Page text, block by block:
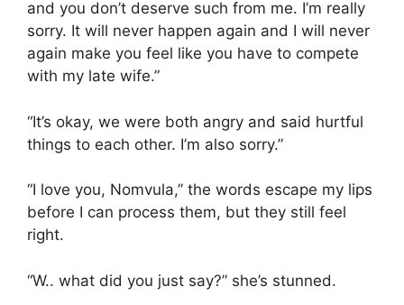
and you don’t deserve such from me. I’m really
sorry. It will never happen again and I will never
again make you feel like you have to compete
with my late wife.”
“It’s okay, we were both angry and said hurtful
things to each other. I’m also sorry.”
“I love you, Nomvula,” the words escape my lips
before I can process them, but they still feel
right.
“W.. what did you just say?” she’s stunned.